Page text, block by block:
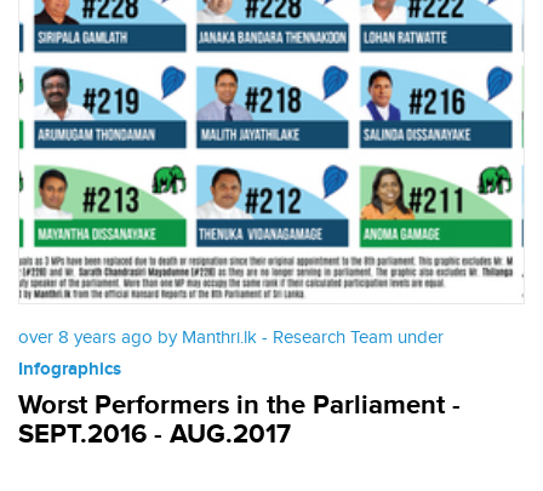
over 8 years ago by Manthri.lk - Research Team under
Infographics
Worst Performers in the Parliament -
SEPT.2016 - AUG.2017